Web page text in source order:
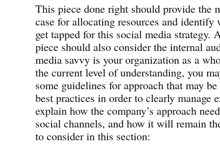
This piece done right should provide the
case for allocating resources and identify
get tapped for this social media strategy.
piece should also consider the internal
media savvy is your organization as a
the current level of understanding, you
some guidelines for approach that may
best practices in order to clearly manage
explain how the company’s approach
social channels, and how it will remain
to consider in this section: